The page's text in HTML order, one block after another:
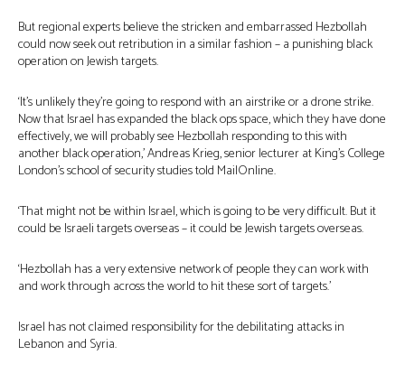
But regional experts believe the stricken and embarrassed Hezbollah
could now seek out retribution in a similar fashion – a punishing black
operation on Jewish targets.
‘It’s unlikely they’re going to respond with an airstrike or a drone strike.
Now that Israel has expanded the black ops space, which they have done
effectively, we will probably see Hezbollah responding to this with
another black operation,’ Andreas Krieg, senior lecturer at King’s College
London’s school of security studies told MailOnline.
‘That might not be within Israel, which is going to be very difficult. But it
could be Israeli targets overseas – it could be Jewish targets overseas.
‘Hezbollah has a very extensive network of people they can work with
and work through across the world to hit these sort of targets.’
Israel has not claimed responsibility for the debilitating attacks in
Lebanon and Syria.